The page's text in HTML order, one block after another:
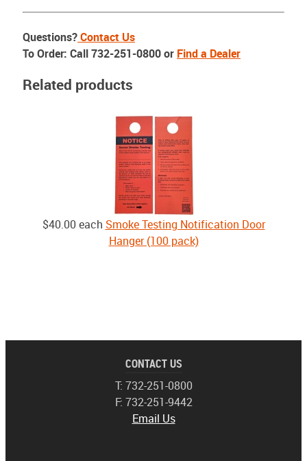
Questions? Contact Us
To Order: Call 732-251-0800 or Find a Dealer
Related products
$40.00each Smoke Testing Notification Door
Hanger (100 pack)
CONTACT US
T: 732-251-0800
F: 732-251-9442
Email Us